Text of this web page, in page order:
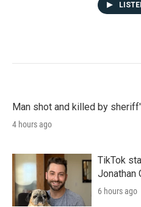
Man shot and killed by
4 hours ago
TikTok
Jonathan
6 hours ago